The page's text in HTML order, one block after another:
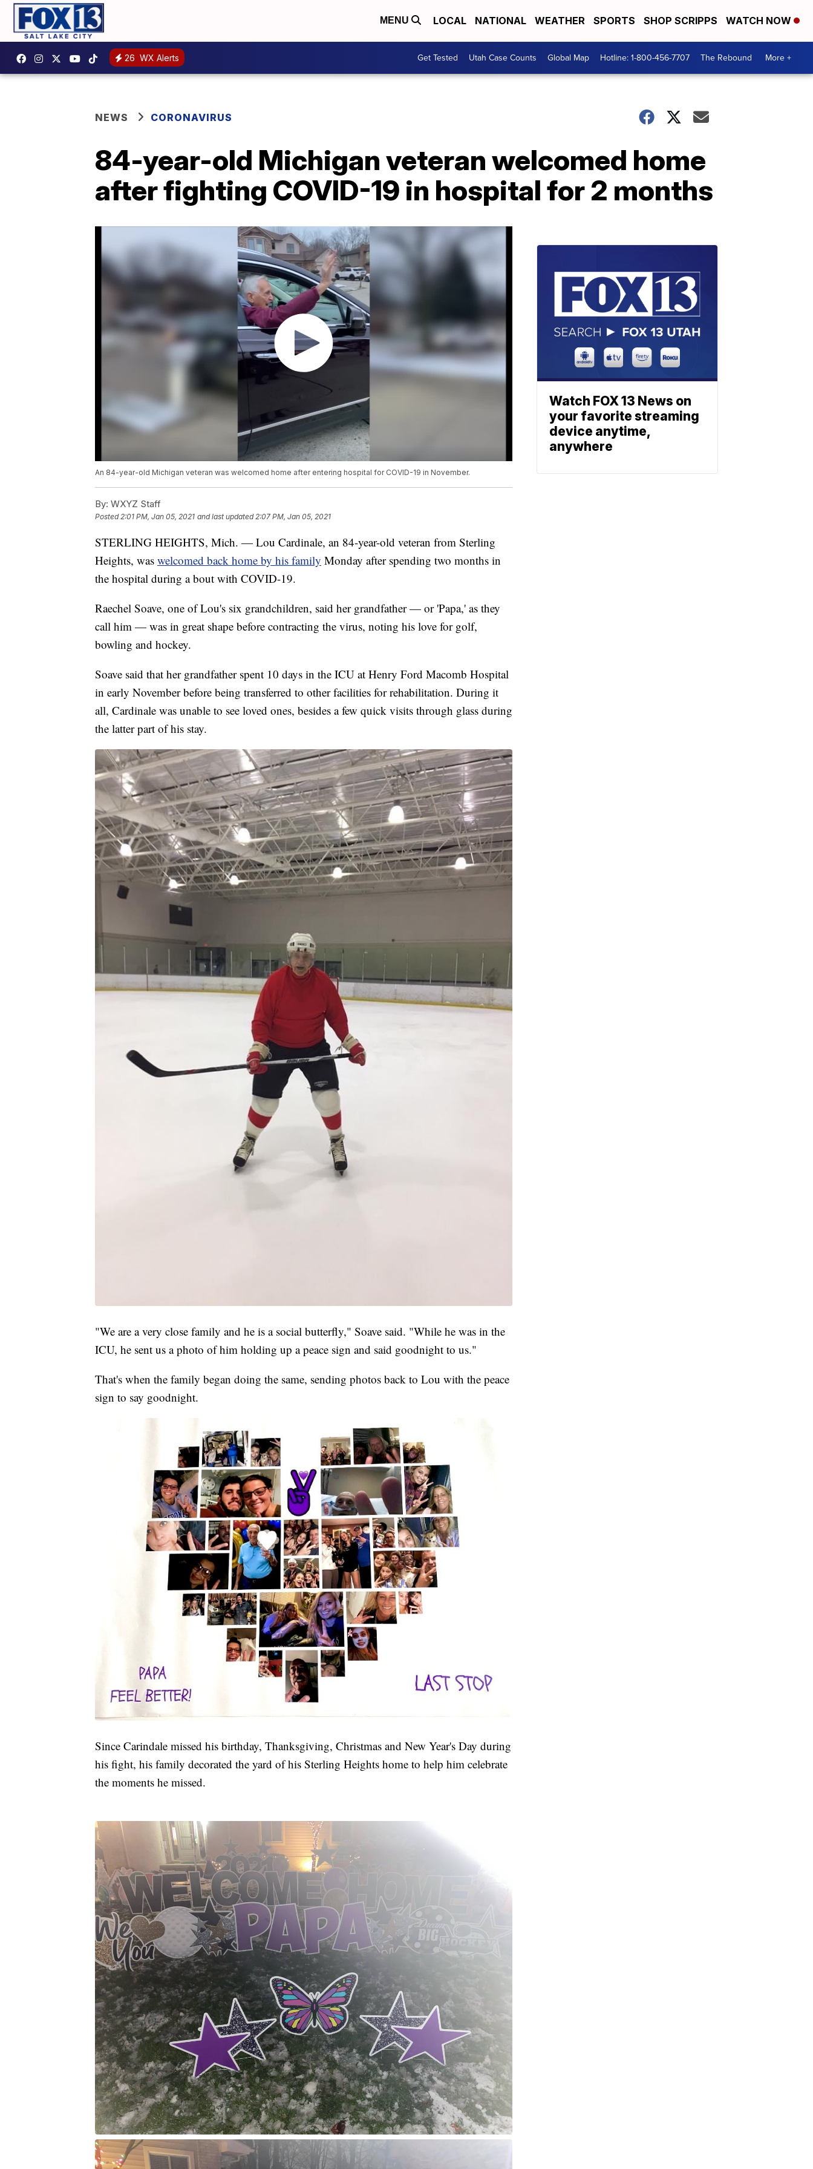
MENU LOCAL NATIONAL WEATHER SPORTS SHOP SCRIPPS WATCH NOW
26 WX Alerts Get Tested Utah Case Counts Global Map Hotline: 1-800-456-7707 The Rebound More +
NEWS CORONAVIRUS
84-year-old Michigan veteran welcomed home
after fighting COVID-19 in hospital for 2 months
An 84-year-old Michigan veteran was welcomed home after entering hospital for COVID-19 in November.
By: WXYZ Staff
Posted 2:01 PM, Jan 05, 2021 and last updated 2:07 PM, Jan 05, 2021
STERLING HEIGHTS, Mich. — Lou Cardinale, an 84-year-old veteran from Sterling
Heights, was welcomed back home by his family Monday after spending two months in
the hospital during a bout with COVID-19.
Raechel Soave, one of Lou's six grandchildren, said her grandfather — or 'Papa,' as they
call him — was in great shape before contracting the virus, noting his love for golf,
bowling and hockey.
Soave said that her grandfather spent 10 days in the ICU at Henry Ford Macomb Hospital
in early November before being transferred to other facilities for rehabilitation. During it
all, Cardinale was unable to see loved ones, besides a few quick visits through glass during
the latter part of his stay.
"We are a very close family and he is a social butterfly," Soave said. "While he was in the
ICU, he sent us a photo of him holding up a peace sign and said goodnight to us."
That's when the family began doing the same, sending photos back to Lou with the peace
sign to say goodnight.
Since Carindale missed his birthday, Thanksgiving, Christmas and New Year's Day during
his fight, his family decorated the yard of his Sterling Heights home to help him celebrate
the moments he missed.
Watch FOX 13 News on
your favorite streaming
device anytime,
anywhere